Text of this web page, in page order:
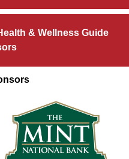
& Wellness Guide